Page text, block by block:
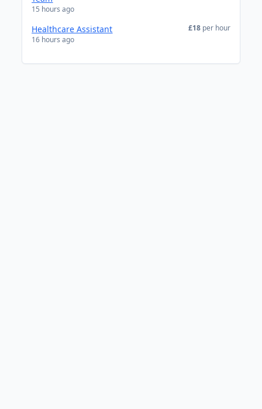
15 hours ago
Healthcare Assistant
16 hours ago
£18 per hour